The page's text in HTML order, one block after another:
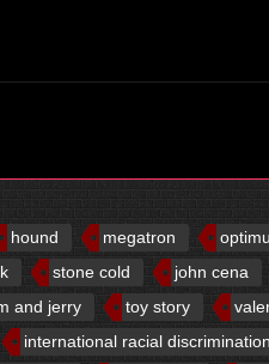
hound megatron
stone cold john cena
and jerry toy story
international racial discrimination